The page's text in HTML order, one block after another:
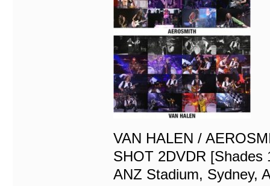
VAN HALEN /
SHOT 2DVDR [Shades
ANZ Stadium, Sydney,